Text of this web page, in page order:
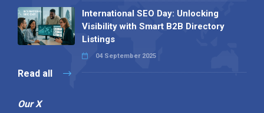
International SEO Day: Unlocking
Visibility with Smart B2B Directory
Listings
04 September 2025
Read all
Our X